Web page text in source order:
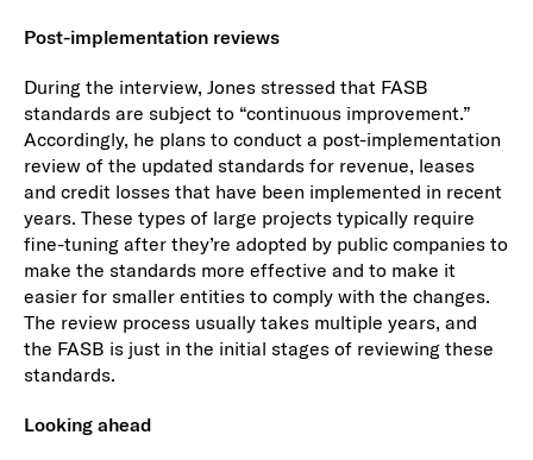
Post-implementation reviews
During the interview, Jones stressed that FASB
standards are subject to “continuous improvement.”
Accordingly, he plans to conduct a post-implementation
review of the updated standards for revenue, leases
and credit losses that have been implemented in recent
years. These types of large projects typically require
fine-tuning after they’re adopted by public companies to
make the standards more effective and to make it
easier for smaller entities to comply with the changes.
The review process usually takes multiple years, and
the FASB is just in the initial stages of reviewing these
standards.
Looking ahead